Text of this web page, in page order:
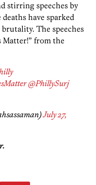
stirring speeches by
have sparked
The speeches
Matter!” from the
@PhillySurj
July 27,